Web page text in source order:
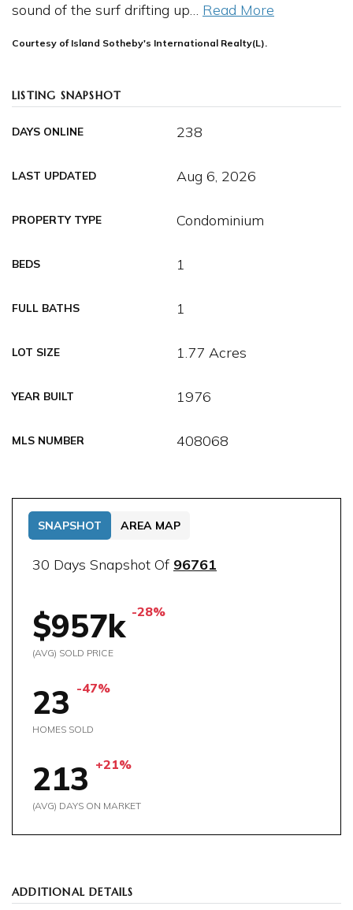
sound of the surf drifting up… Read More
Courtesy of Island Sotheby's International Realty(L).
LISTING SNAPSHOT
DAYS ONLINE 238
LAST UPDATED Aug 6, 2026
PROPERTY TYPE Condominium
BEDS 1
FULL BATHS 1
LOT SIZE 1.77 Acres
YEAR BUILT 1976
MLS NUMBER 408068
30 Days Snapshot Of 96761
$957k -28%
(AVG) SOLD PRICE
23 -47%
HOMES SOLD
213 +21%
(AVG) DAYS ON MARKET
SNAPSHOT AREA MAP
ADDITIONAL DETAILS